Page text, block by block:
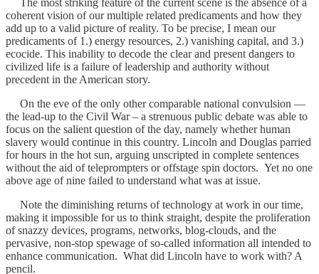
coherent vision of our multiple related predicaments and how they
add up to a valid picture of reality. To be precise, I mean our
predicaments of 1.) energy resources, 2.) vanishing capital, and 3.)
ecocide. This inability to decode the clear and present dangers to
civilized life is a failure of leadership and authority without
precedent in the American story.
On the eve of the only other comparable national convulsion —
the lead-up to the Civil War – a strenuous public debate was able to
focus on the salient question of the day, namely whether human
slavery would continue in this country. Lincoln and Douglas parried
for hours in the hot sun, arguing unscripted in complete sentences
without the aid of teleprompters or offstage spin doctors. Yet no one
above age of nine failed to understand what was at issue.
Note the diminishing returns of technology at work in our time,
making it impossible for us to think straight, despite the proliferation
of snazzy devices, programs, networks, blog-clouds, and the
pervasive, non-stop spewage of so-called information all intended to
enhance communication. What did Lincoln have to work with? A
pencil.